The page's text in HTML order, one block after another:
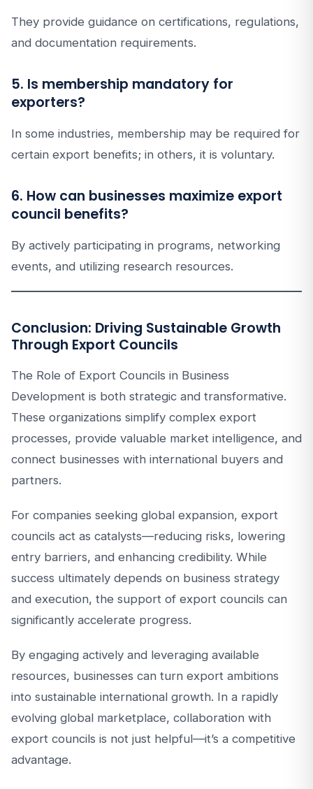
They provide guidance on certifications, regulations,
and documentation requirements.
5. Is membership mandatory for
exporters?
In some industries, membership may be required for
certain export benefits; in others, it is voluntary.
6. How can businesses maximize export
council benefits?
By actively participating in programs, networking
events, and utilizing research resources.
Conclusion: Driving Sustainable Growth
Through Export Councils
The Role of Export Councils in Business
Development is both strategic and transformative.
These organizations simplify complex export
processes, provide valuable market intelligence, and
connect businesses with international buyers and
partners.
For companies seeking global expansion, export
councils act as catalysts—reducing risks, lowering
entry barriers, and enhancing credibility. While
success ultimately depends on business strategy
and execution, the support of export councils can
significantly accelerate progress.
By engaging actively and leveraging available
resources, businesses can turn export ambitions
into sustainable international growth. In a rapidly
evolving global marketplace, collaboration with
export councils is not just helpful—it’s a competitive
advantage.